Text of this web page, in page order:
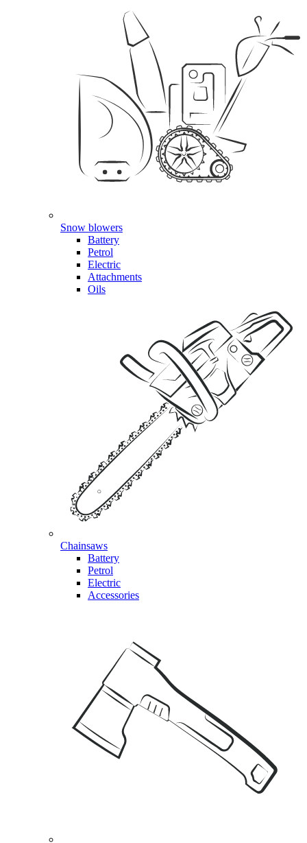
Snow blowers
Battery
Petrol
Electric
Attachments
Oils
Chainsaws
Battery
Petrol
Electric
Accessories